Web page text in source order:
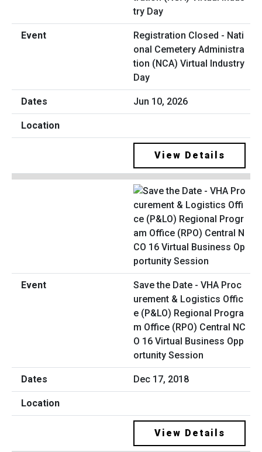
Registration Closed - Nati
onal Cemetery Administra
tion (NCA) Virtual Industry
Day
Jun 10, 2026
View Details
Save the Date - VHA Proc
urement & Logistics Offic
e (P&LO) Regional Progra
m Office (RPO) Central NC
O 16 Virtual Business Opp
ortunity Session
Dec 17, 2018
View Details